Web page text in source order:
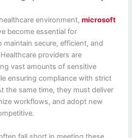
environment,microsoft
become essential for
secure, efficient, and
providers are
vast amounts of sensitive
ensuring compliance with strict
the same time, they must deliver
workflows, and adopt new